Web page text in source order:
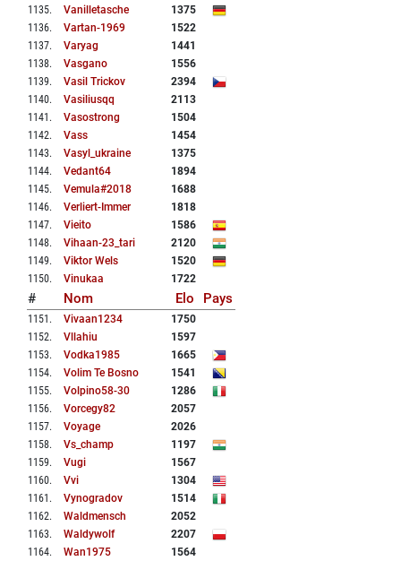
1135. Vanilletasche
1375
1136. Vartan-1969
1522
1137. Varyag
1441
1138. Vasgano
1556
1139. Vasil Trickov
2394
1140. Vasiliusqq
2113
1141 . Vasostrong
1504
1142. Vass
1454
1143. Vasyl_ukraine
1375
1144. Vedant64
1894
1145. Vemula#2018
1688
1146. Verliert-Immer
1818
1147. Vieito
1586
1148. Vihaan-23_tari
2120
1149. Viktor Wels
1520
1150. Vinukaa 1722
# Nom Elo Pays
1151 . Vivaan1234
1750
1152. Vllahiu
1597
1153. Vodka1985
1665
1154. Volim Te Bosno
1541
1155. Volpino58-30
1286
1156. Vorcegy82
2057
1157. Voyage
2026
1158. Vs_champ
1197
1159. Vugi
1567
1160. Vvi
1304
1161 . Vynogradov
1514
1162. Waldmensch
2052
1163. Waldywolf
2207
1164. Wan1975
1564